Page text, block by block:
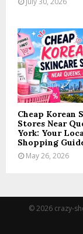
Cheap Korean
Stores Near
York: Your
Shopping
May 26, 2026
© 2026 crazy-